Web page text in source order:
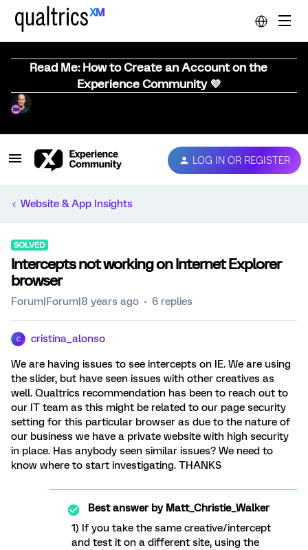
Read Me: How to Create an Account on the
Experience Community 💜
LOG IN OR REGISTER
Website & App Insights
SOLVED
Intercepts not working on Internet Explorer
browser
Forum|Forum|8 years ago 6 replies
C cristina_alonso
We are having issues to see intercepts on IE. We are using
the slider, but have seen issues with other creatives as
well. Qualtrics recommendation has been to reach out to
our IT team as this might be related to our page security
setting for this particular browser as due to the nature of
our business we have a private website with high security
in place. Has anybody seen similar issues? We need to
know where to start investigating. THANKS
Best answer byMatt_Christie_Walker
1) If you take the same creative/intercept
and test it on a different site, using the